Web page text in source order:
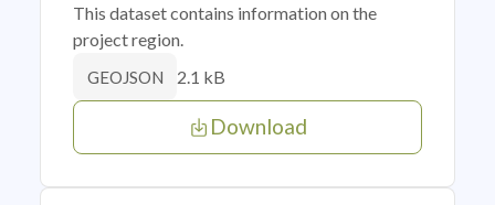
This dataset contains information on the
project region.
GEOJSON 2.1 kB
Download